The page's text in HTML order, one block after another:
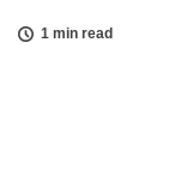
1 min read